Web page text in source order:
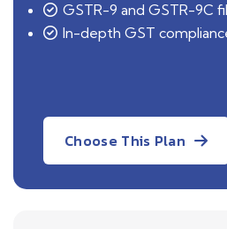
GSTR-9 and GSTR-9C
In-depth GST
Choose This Plan